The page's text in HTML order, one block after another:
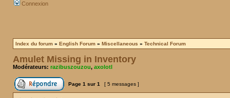
Connexion
Index du forum » English Forum » Miscellaneous » Technical Forum
Amulet Missing in Inventory
Modérateurs: razibuszouzou, axolotl
Page 1 sur 1 [ 5 messages ]